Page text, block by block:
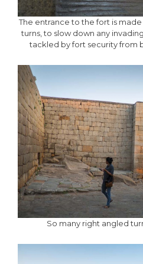
The entrance to the fort is
turns, to slow down any
tackled by fort security from
So many right angled